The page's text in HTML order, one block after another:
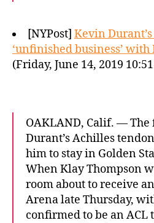
[NYPost] Kevin
‘unfinished business’
(Friday, June 14, 2019
OAKLAND, Calif. —
Durant’s Achilles
him to stay in Golden
When Klay Thompson
room about to receive
Arena late Thursday,
confirmed to be an ACL